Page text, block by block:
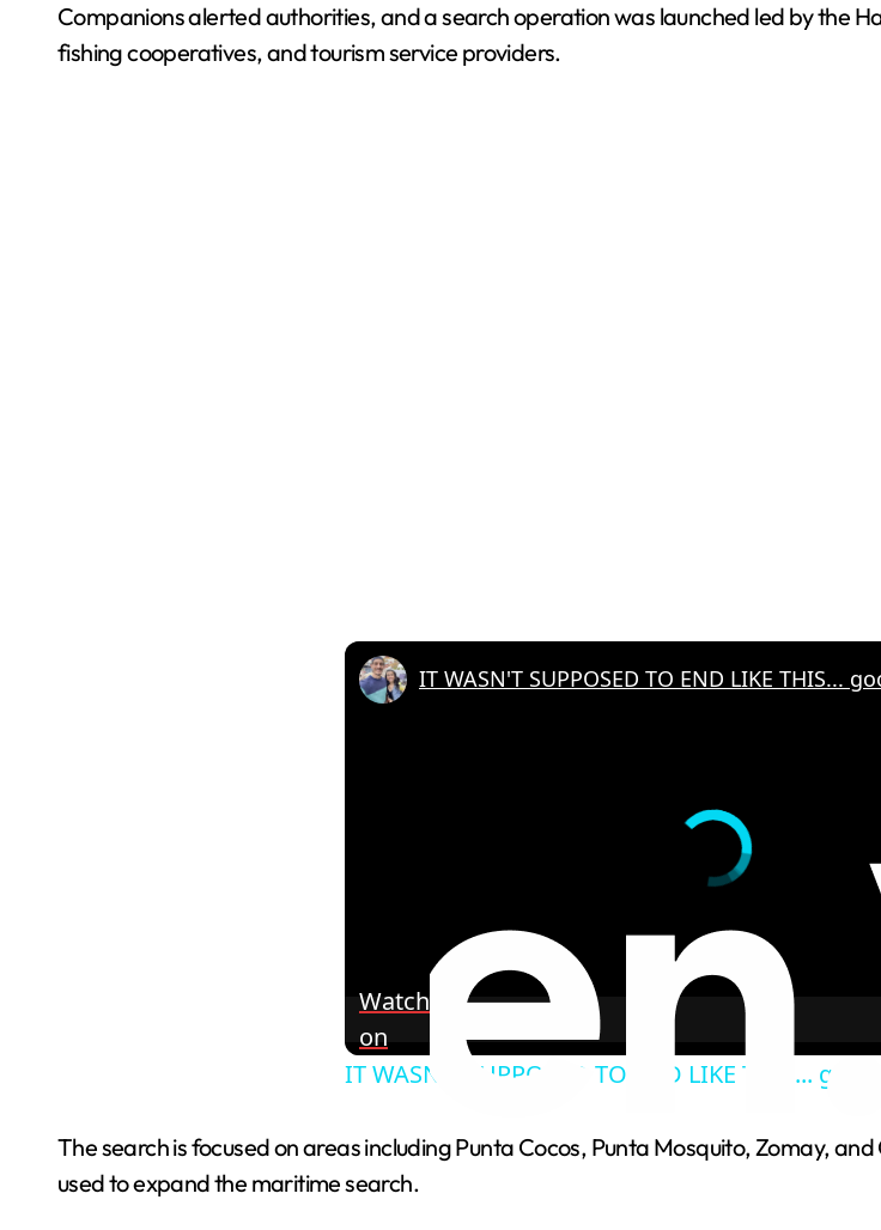
Companions alerted authorities, and a search operation was launched led by the
fishing cooperatives, and tourism service providers.
Watch
on
IT WASN'T SUPPOSED TO END LIKE THIS...
The search is focused on areas including Punta Cocos, Punta Mosquito, Zomay,
used to expand the maritime search.